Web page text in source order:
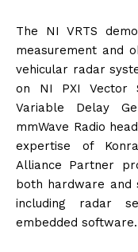
The NI VRTS
measurement and
vehicular radar
on NI PXI Vector
Variable Delay
mmWave Radio
expertise of
Alliance Partner
both hardware and
including radar
embedded software.